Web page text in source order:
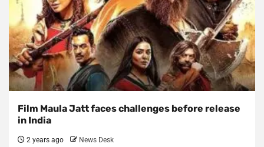
Film Maula Jatt faces challenges before release
in India
2 years ago News Desk